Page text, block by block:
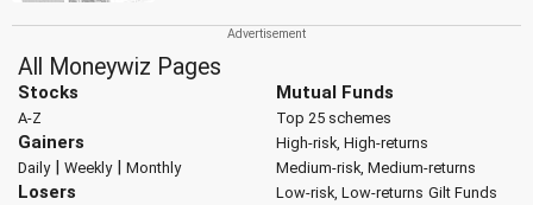
All Moneywiz Pages
Stocks
A-Z
Gainers
Daily| Weekly| Monthly
Losers
Mutual Funds
Top 25 schemes
High-risk, High-returns
Medium-risk, Medium-returns
Low-risk, Low-returns Gilt Funds